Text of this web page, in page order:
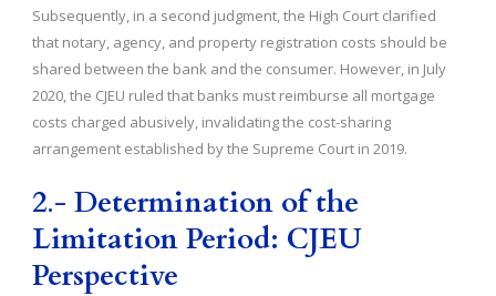
Subsequently, in a second judgment, the High Court clarified
that notary, agency, and property registration costs should be
shared between the bank and the consumer. However, in July
2020, the CJEU ruled that banks must reimburse all mortgage
costs charged abusively, invalidating the cost-sharing
arrangement established by the Supreme Court in 2019.
2.- Determination of the
Limitation Period: CJEU
Perspective